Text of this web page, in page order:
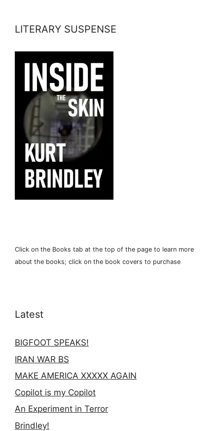
LITERARY SUSPENSE
Click on the Books tab at the top of the page to learn more
about the books; click on the book covers to purchase
Latest
BIGFOOT SPEAKS!
IRAN WAR BS
MAKE AMERICA XXXXX AGAIN
Copilot is my Copilot
An Experiment in Terror
Brindley!